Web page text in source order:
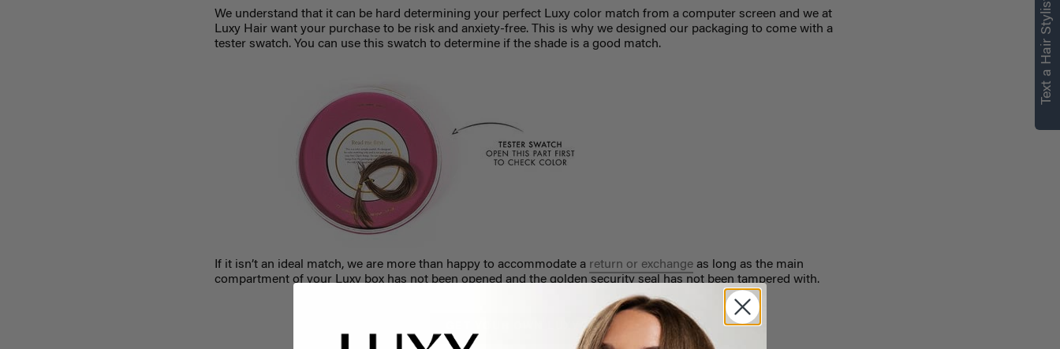
We understand that it can be hard determining your perfect Luxy color match from a computer screen and we at
Luxy Hair want your purchase to be risk and anxiety-free. This is why we designed our packaging to come with a
tester swatch. You can use this swatch to determine if the shade is a good match.
If it isn’t an ideal match, we are more than happy to accommodate a return or exchange as long as the main
compartment of your Luxy box has not been opened and the golden security seal has not been tampered with.
GET YOUR OWN LUXY HAIR
Text a Hair Stylist